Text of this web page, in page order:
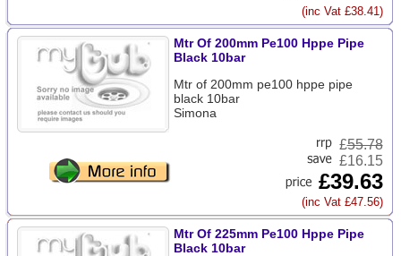
(inc Vat £38.41)
Mtr Of 200mm Pe100 Hppe Pipe
Black 10bar
Mtr of 200mm pe100 hppe pipe
black 10bar
Simona
£55.78
£16.15
£39.63
(inc Vat £47.56)
Mtr Of 225mm Pe100 Hppe Pipe
Black 10bar